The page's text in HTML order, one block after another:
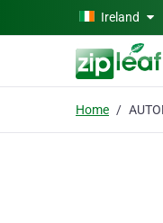
Skip to main content
Ireland
Home